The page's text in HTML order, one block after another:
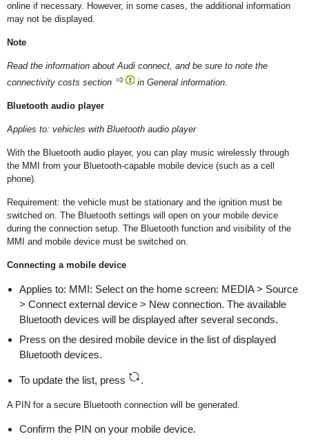
online if necessary. However, in some cases, the additional information
may not be displayed.
Note
Read the information about Audi connect, and be sure to note the
connectivity costs section
in General information.
Bluetooth audio player
Applies to: vehicles with Bluetooth audio player
With the Bluetooth audio player, you can play music wirelessly through
the MMI from your Bluetooth-capable mobile device (such as a cell
phone).
Requirement: the vehicle must be stationary and the ignition must be
switched on. The Bluetooth settings will open on your mobile device
during the connection setup. The Bluetooth function and visibility of the
MMI and mobile device must be switched on.
Connecting a mobile device
Applies to: MMI: Select on the home screen: MEDIA > Source
> Connect external device > New connection. The available
Bluetooth devices will be displayed after several seconds.
Press on the desired mobile device in the list of displayed
Bluetooth devices.
To update the list, press .
A PIN for a secure Bluetooth connection will be generated.
Confirm the PIN on your mobile device.